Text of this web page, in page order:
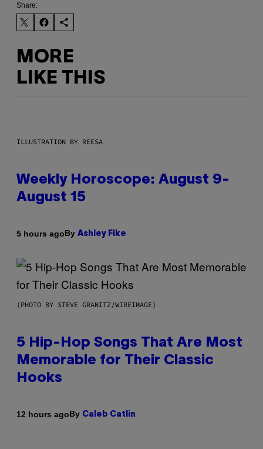
Share:
MORE
LIKE THIS
ILLUSTRATION BY REESA
Weekly Horoscope: August 9-
August 15
5 hours agoBy Ashley Fike
(PHOTO BY STEVE GRANITZ/WIREIMAGE)
5 Hip-Hop Songs That Are Most
Memorable for Their Classic
Hooks
12 hours agoBy Caleb Catlin